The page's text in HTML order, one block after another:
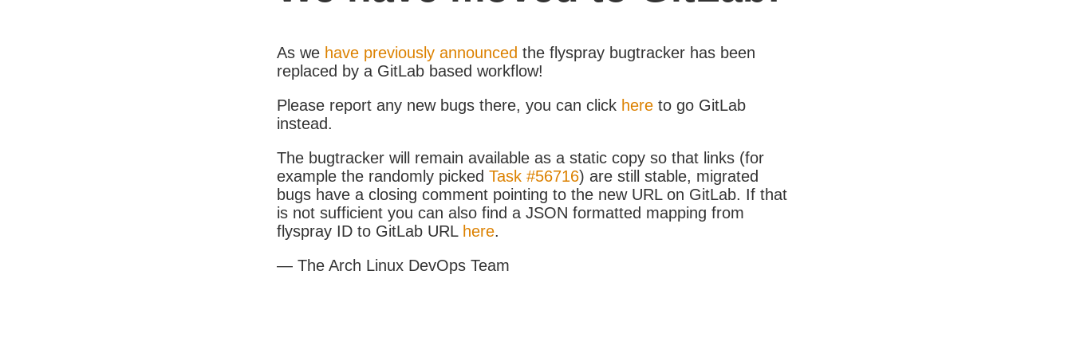
As we have previously announced the flyspray bugtracker has been
replaced by a GitLab based workflow!
Please report any new bugs there, you can click here to go GitLab
instead.
The bugtracker will remain available as a static copy so that links (for
example the randomly picked Task #56716) are still stable, migrated
bugs have a closing comment pointing to the new URL on GitLab. If that
is not sufficient you can also find a JSON formatted mapping from
flyspray ID to GitLab URL here.
— The Arch Linux DevOps Team